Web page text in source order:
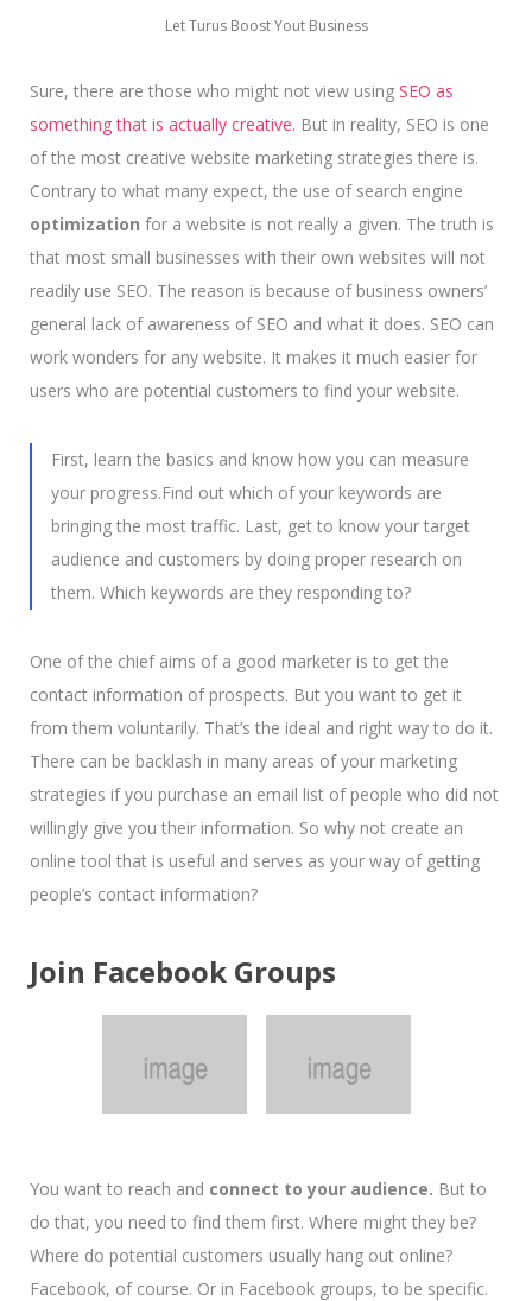
Let Turus Boost Yout Business
Sure, there are those who might not view using SEO as
something that is actually creative. But in reality, SEO is one
of the most creative website marketing strategies there is.
Contrary to what many expect, the use of search engine
optimization for a website is not really a given. The truth is
that most small businesses with their own websites will not
readily use SEO. The reason is because of business owners’
general lack of awareness of SEO and what it does. SEO can
work wonders for any website. It makes it much easier for
users who are potential customers to find your website.
First, learn the basics and know how you can measure
your progress.Find out which of your keywords are
bringing the most traffic. Last, get to know your target
audience and customers by doing proper research on
them. Which keywords are they responding to?
One of the chief aims of a good marketer is to get the
contact information of prospects. But you want to get it
from them voluntarily. That’s the ideal and right way to do it.
There can be backlash in many areas of your marketing
strategies if you purchase an email list of people who did not
willingly give you their information. So why not create an
online tool that is useful and serves as your way of getting
people’s contact information?
Join Facebook Groups
You want to reach and connect to your audience. But to
do that, you need to find them first. Where might they be?
Where do potential customers usually hang out online?
Facebook, of course. Or in Facebook groups, to be specific.